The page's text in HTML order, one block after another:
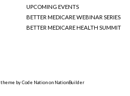
UPCOMING EVENTS
BETTER MEDICARE WEBINAR SERIES
BETTER MEDICARE HEALTH SUMMIT
theme byCode Nationon NationBuilder